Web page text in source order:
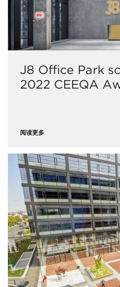
J8 Office Park
2022 CEEQA
阅读更多